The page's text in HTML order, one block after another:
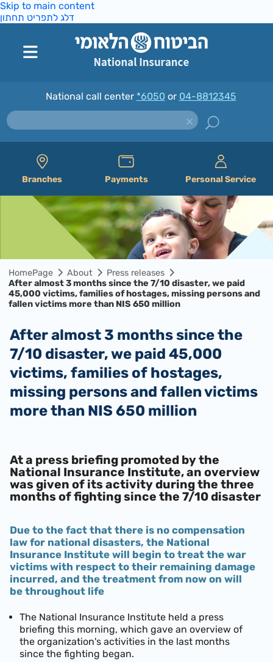
Skip to main content
דלג לתפריט תחתון
National call center *6050 or 04-8812345
Branches Payments Personal Service
HomePage About
Press releases
After almost 3 months since the 7/10 disaster, we paid
45,000 victims, families of hostages, missing persons and
fallen victims more than NIS 650 million
After almost 3 months since the
7/10 disaster, we paid 45,000
victims, families of hostages,
missing persons and fallen victims
more than NIS 650 million
At a press briefing promoted by the
National Insurance Institute, an overview
was given of its activity during the three
months of fighting since the 7/10 disaster
Due to the fact that there is no compensation
law for national disasters, the National
Insurance Institute will begin to treat the war
victims with respect to their remaining damage
incurred, and the treatment from now on will
be throughout life
The National Insurance Institute held a press
briefing this morning, which gave an overview of
the organization's activities in the last months
since the fighting began.